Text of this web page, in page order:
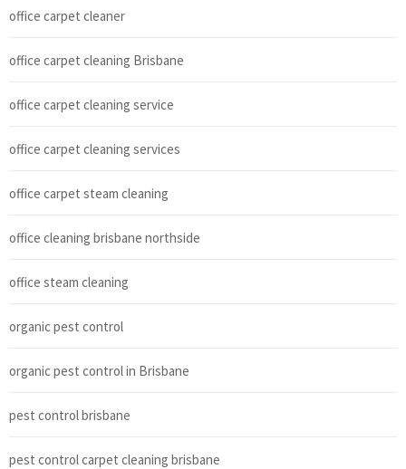
office carpet cleaner
office carpet cleaning Brisbane
office carpet cleaning service
office carpet cleaning services
office carpet steam cleaning
office cleaning brisbane northside
office steam cleaning
organic pest control
organic pest control in Brisbane
pest control brisbane
pest control carpet cleaning brisbane